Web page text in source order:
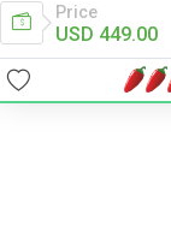
Price
USD 449.00